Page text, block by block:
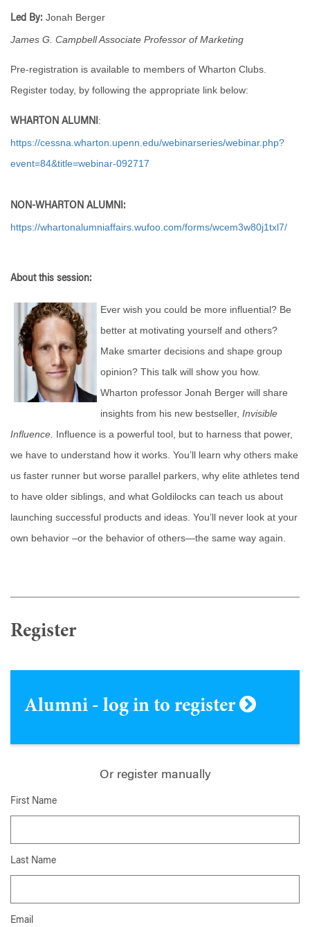
Led By: Jonah Berger
James G. Campbell Associate Professor of Marketing
Pre-registration is available to members of Wharton Clubs.
Register today, by following the appropriate link below:
WHARTON ALUMNI:
https://cessna.wharton.upenn.edu/webinarseries/webinar.php?
event=84&title=webinar-092717
NON-WHARTON ALUMNI:
https://whartonalumniaffairs.wufoo.com/forms/wcem3w80j1txl7/
About this session:
Ever wish you could be more influential? Be
better at motivating yourself and others?
Make smarter decisions and shape group
opinion? This talk will show you how.
Wharton professor Jonah Berger will share
insights from his new bestseller, Invisible
Influence. Influence is a powerful tool, but to harness that power,
we have to understand how it works. You’ll learn why others make
us faster runner but worse parallel parkers, why elite athletes tend
to have older siblings, and what Goldilocks can teach us about
launching successful products and ideas. You’ll never look at your
own behavior –or the behavior of others—the same way again.
Register
Alumni - log in to register
Or register manually
First Name
Last Name
Email